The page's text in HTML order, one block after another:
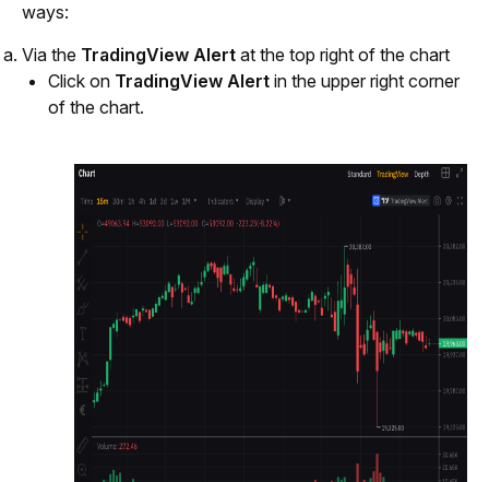
ways:
Via the TradingView Alert at the top right of the chart
Click on TradingView Alert in the upper right corner
of the chart.